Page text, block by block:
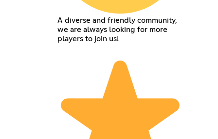
A diverse and friendly community,
we are always looking for more
players to join us!